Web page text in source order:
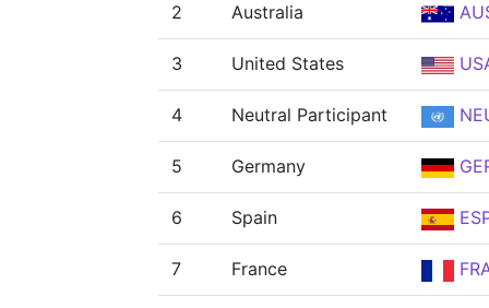
2 Australia
3 United States
4 Neutral Participant
5 Germany
6 Spain
7 France